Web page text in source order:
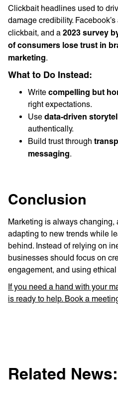
Clickbait headlines used to
damage credibility.
clickbait, and a 2023 survey
of consumers lose trust in
marketing.
What to Do Instead:
Write compelling but
right expectations.
Use data-driven
authentically.
Build trust through
messaging.
Conclusion
Marketing is always
adapting to new trends while
behind. Instead of relying on
businesses should focus on
engagement, and using
If you need a hand with your
is ready to help. Book a
Related News: